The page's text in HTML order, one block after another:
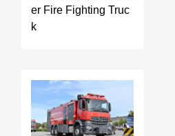
er Fire Fighting Truc
k